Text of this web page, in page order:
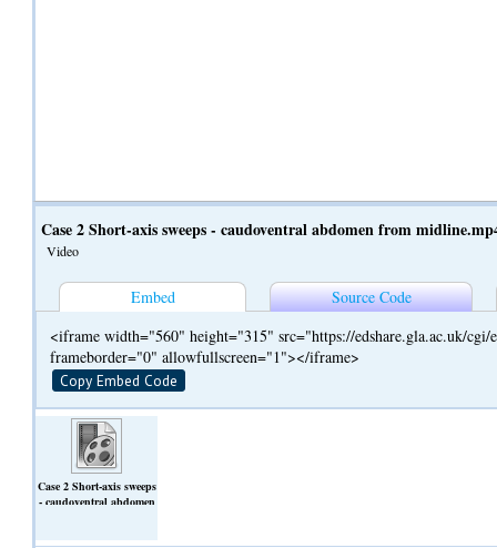
Case 2 Short-axis sweeps - caudoventral abdomen from
Video
Embed
Source Code
<iframe width="560" height="315" src="https://edshare.gla.ac.uk/cgi/
frameborder="0" allowfullscreen="1"></iframe>
Copy Embed Code
Case 2 Short-axis sweeps
- caudoventral abdomen